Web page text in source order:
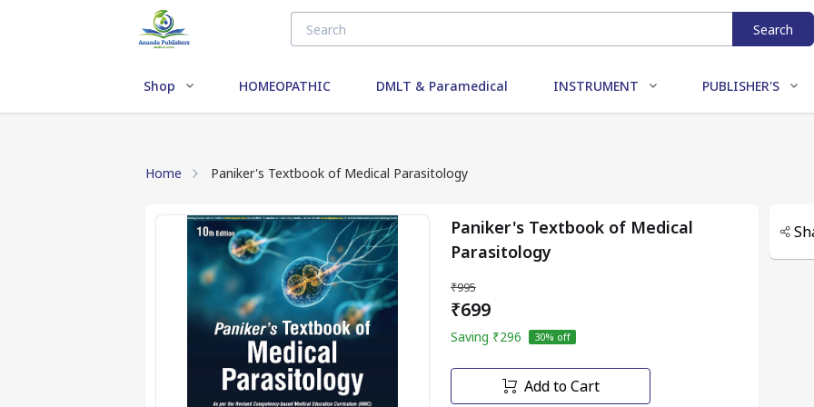
Search
Shop HOMEOPATHIC DMLT & Paramedical INSTRUMENT PUBLISHER'S
Home Paniker's Textbook of Medical Parasitology
Paniker's Textbook of Medical
Parasitology
₹995
₹699
Saving ₹296 30% off
Add to Cart